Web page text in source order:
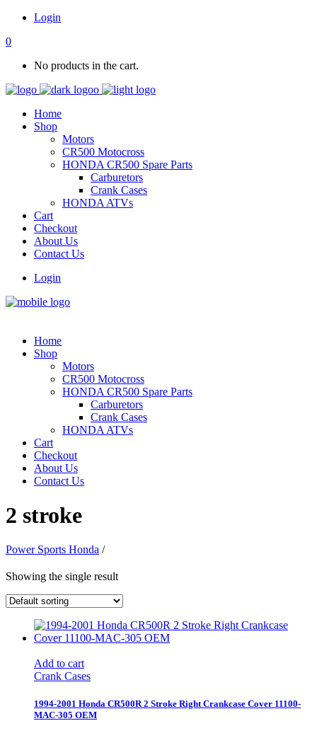
Login
0
No products in the cart.
Home
Shop
Motors
CR500 Motocross
HONDA CR500 Spare Parts
Carburetors
Crank Cases
HONDA ATVs
Cart
Checkout
About Us
Contact Us
Login
Home
Shop
Motors
CR500 Motocross
HONDA CR500 Spare Parts
Carburetors
Crank Cases
HONDA ATVs
Cart
Checkout
About Us
Contact Us
2 stroke
Power Sports Honda /
Showing the single result
Add to cart
Crank Cases
1994-2001 Honda CR500R 2 Stroke Right Crankcase Cover 11100-
MAC-305 OEM